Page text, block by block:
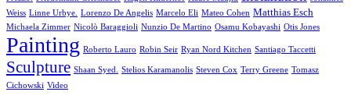
Weiss Linne Urbye. Lorenzo De Angelis Marcelo Eli Mateo Cohen Matthias Esch
Michaela Zimmer Nicolò Baraggioli Nunzio De Martino Osamu Kobayashi Otis Jones
Painting Roberto Lauro Robin Seir Ryan Nord Kitchen Santiago Taccetti
Sculpture Shaan Syed. Stelios Karamanolis Steven Cox Terry Greene Tomasz
Cichowski Video